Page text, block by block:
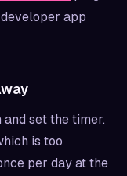
app
set the timer.
is too
per day at the